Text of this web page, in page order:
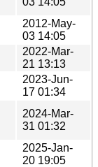
2012-May-
03 14:05
2022-Mar-
21 13:13
2023-Jun-
17 01:34
2024-Mar-
31 01:32
2025-Jan-
20 19:05